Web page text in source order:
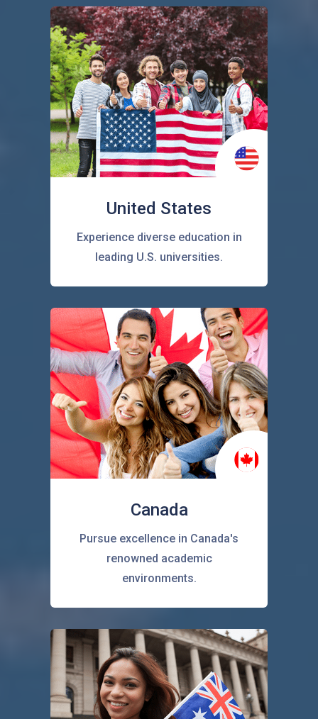
United States
Experience diverse education in
leading U.S. universities.
Canada
Pursue excellence in Canada's
renowned academic
environments.